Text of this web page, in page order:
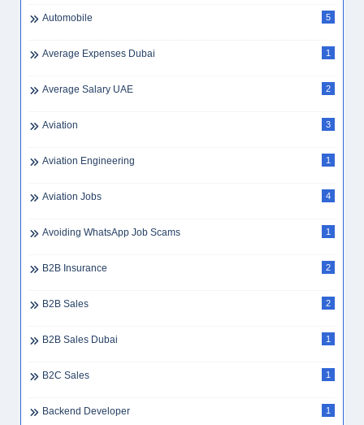
Automobile 5
Average Expenses Dubai 1
Average Salary UAE 2
Aviation 3
Aviation Engineering 1
Aviation Jobs 4
Avoiding WhatsApp Job Scams 1
B2B Insurance 2
B2B Sales 2
B2B Sales Dubai 1
B2C Sales 1
Backend Developer 1